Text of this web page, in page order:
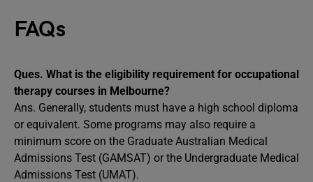
FAQs
Ques. What is the eligibility requirement for occupational
therapy courses in Melbourne?
Ans. Generally, students must have a high school diploma
or equivalent. Some programs may also require a
minimum score on the Graduate Australian Medical
Admissions Test (GAMSAT) or the Undergraduate Medical
Admissions Test (UMAT).